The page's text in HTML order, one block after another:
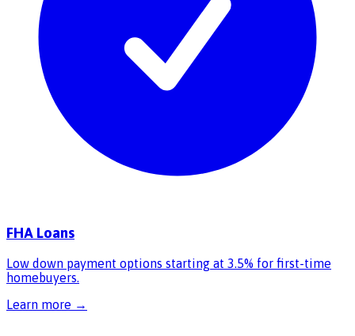
FHA Loans
Low down payment options starting at 3.5% for first-time
homebuyers.
Learn more →